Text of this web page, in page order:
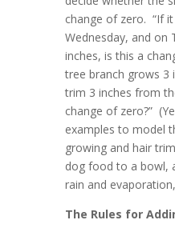
change of zero. “If
Wednesday, and on
inches, is this a
tree branch grows 3
trim 3 inches from
change of zero?”
examples to model
growing and hair
dog food to a bowl,
rain and
The Rules for